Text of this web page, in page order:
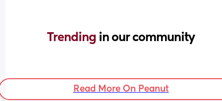
Trending in our community
Read More On Peanut